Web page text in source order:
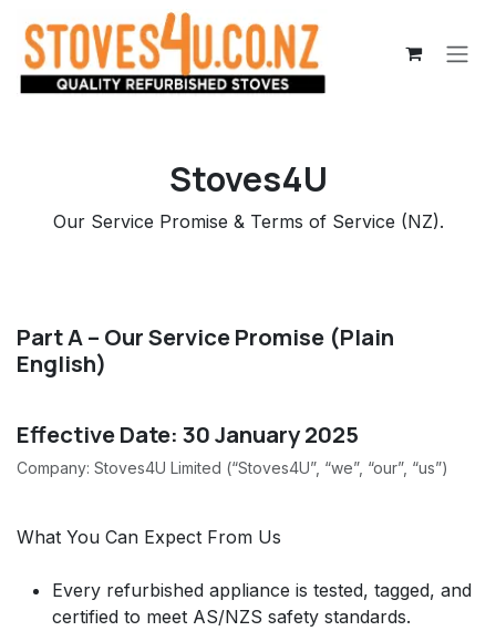
Stoves4U
Our Service Promise & Terms of Service (NZ).
Part A – Our Service Promise (Plain
English)
Effective Date: 30 January 2025
Company: Stoves4U Limited (“Stoves4U”, “we”, “our”, “us”)
What You Can Expect From Us
Every refurbished appliance is tested, tagged, and
certified to meet AS/NZS safety standards.